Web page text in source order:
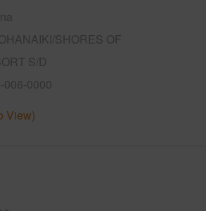
SHORES OF
S/D
006-0000
View)